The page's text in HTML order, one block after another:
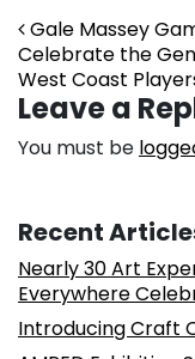
Post
Gale Massey
Celebrate the
West Coast
Leave a
You must be
Recent
Nearly 30 Art
Everywhere
Introducing Craft